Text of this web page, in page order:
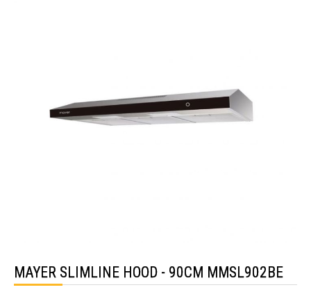
the
beginning
MAYER SLIMLINE HOOD - 90CM MMSL902BE